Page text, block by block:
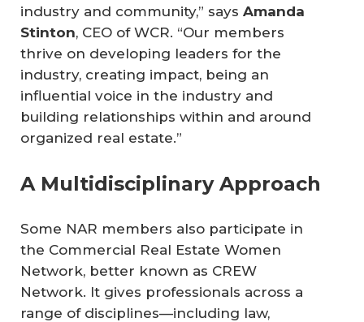
industry and community,” says Amanda
Stinton, CEO of WCR. “Our members
thrive on developing leaders for the
industry, creating impact, being an
influential voice in the industry and
building relationships within and around
organized real estate.”
A Multidisciplinary Approach
Some NAR members also participate in
the Commercial Real Estate Women
Network, better known as CREW
Network. It gives professionals across a
range of disciplines—including law,